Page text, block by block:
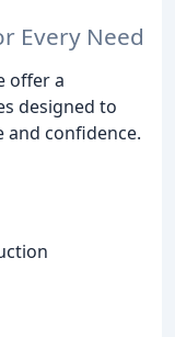
Every Need
offer a
designed to
and confidence.